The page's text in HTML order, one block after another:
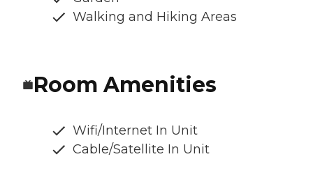
Walking and Hiking Areas
Room Amenities
Wifi/Internet In Unit
Cable/Satellite In Unit